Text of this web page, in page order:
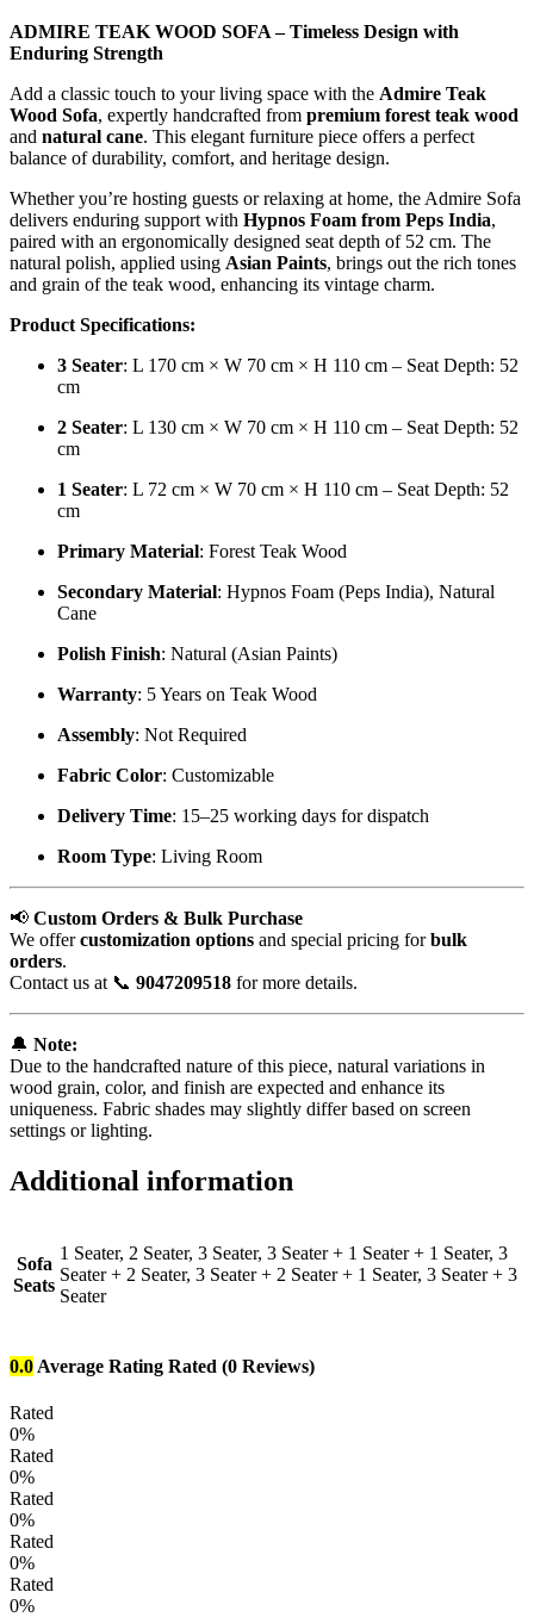
ADMIRE TEAK WOOD SOFA – Timeless Design with
Enduring Strength
Add a classic touch to your living space with the Admire Teak
Wood Sofa, expertly handcrafted from premium forest teak wood
and natural cane. This elegant furniture piece offers a perfect
balance of durability, comfort, and heritage design.
Whether you’re hosting guests or relaxing at home, the Admire Sofa
delivers enduring support with Hypnos Foam from Peps India,
paired with an ergonomically designed seat depth of 52 cm. The
natural polish, applied using Asian Paints, brings out the rich tones
and grain of the teak wood, enhancing its vintage charm.
Product Specifications:
3 Seater: L 170 cm × W 70 cm × H 110 cm – Seat Depth: 52
cm
2 Seater: L 130 cm × W 70 cm × H 110 cm – Seat Depth: 52
cm
1 Seater: L 72 cm × W 70 cm × H 110 cm – Seat Depth: 52
cm
Primary Material: Forest Teak Wood
Secondary Material: Hypnos Foam (Peps India), Natural
Cane
Polish Finish: Natural (Asian Paints)
Warranty: 5 Years on Teak Wood
Assembly: Not Required
Fabric Color: Customizable
Delivery Time: 15–25 working days for dispatch
Room Type: Living Room
📢 Custom Orders & Bulk Purchase
We offercustomization options and special pricing forbulk
orders.
Contact us at 📞 9047209518 for more details.
🔔 Note:
Due to the handcrafted nature of this piece, natural variations in
wood grain, color, and finish are expected and enhance its
uniqueness. Fabric shades may slightly differ based on screen
settings or lighting.
Additional information
Sofa
Seats
1 Seater, 2 Seater, 3 Seater, 3 Seater + 1 Seater + 1 Seater, 3
Seater + 2 Seater, 3 Seater + 2 Seater + 1 Seater, 3 Seater + 3
Seater
0.0 Average Rating Rated (0 Reviews)
Rated
0%
Rated
0%
Rated
0%
Rated
0%
Rated
0%